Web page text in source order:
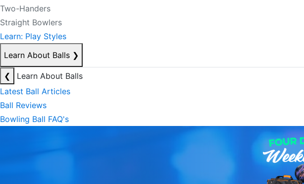
Two-Handers
Straight Bowlers
Learn: Play Styles
Learn About Balls ❯
❮
Learn About Balls
Latest Ball Articles
Ball Reviews
Bowling Ball FAQ's